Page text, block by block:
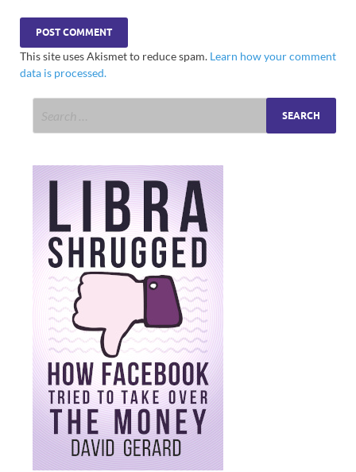
This site uses Akismet to reduce spam. Learn how your comment
data is processed.